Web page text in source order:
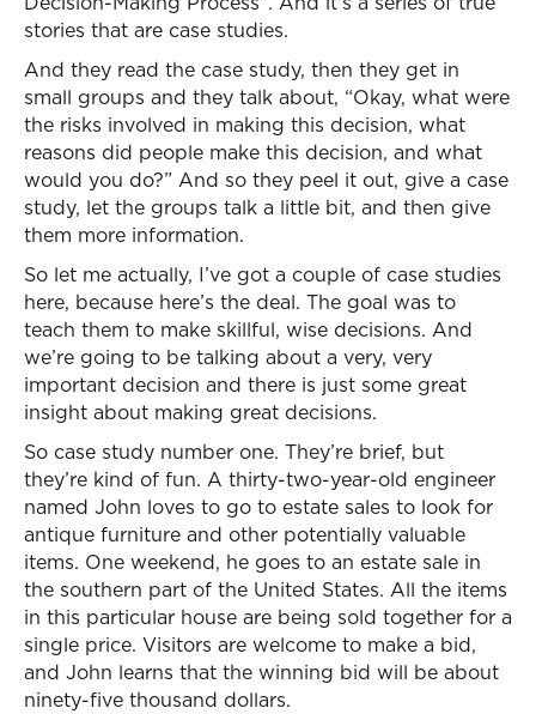
stories that are case studies.
And they read the case study, then they get in
small groups and they talk about, “Okay, what were
the risks involved in making this decision, what
reasons did people make this decision, and what
would you do?” And so they peel it out, give a case
study, let the groups talk a little bit, and then give
them more information.
So let me actually, I’ve got a couple of case studies
here, because here’s the deal. The goal was to
teach them to make skillful, wise decisions. And
we’re going to be talking about a very, very
important decision and there is just some great
insight about making great decisions.
So case study number one. They’re brief, but
they’re kind of fun. A thirty-two-year-old engineer
named John loves to go to estate sales to look for
antique furniture and other potentially valuable
items. One weekend, he goes to an estate sale in
the southern part of the United States. All the items
in this particular house are being sold together for a
single price. Visitors are welcome to make a bid,
and John learns that the winning bid will be about
ninety-five thousand dollars.